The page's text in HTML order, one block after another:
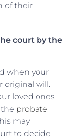
of their
court by the
when your
original will.
loved ones
probate
may
to decide